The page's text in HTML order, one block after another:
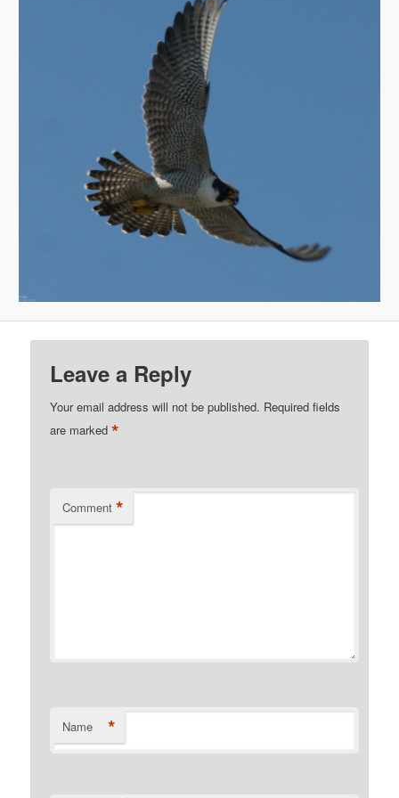
Leave a Reply
Your email address will not be published. Required fields
are marked*
Comment *
Name *